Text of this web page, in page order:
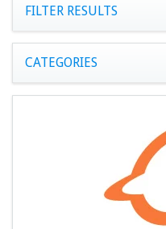
FILTER RESULTS
CATEGORIES